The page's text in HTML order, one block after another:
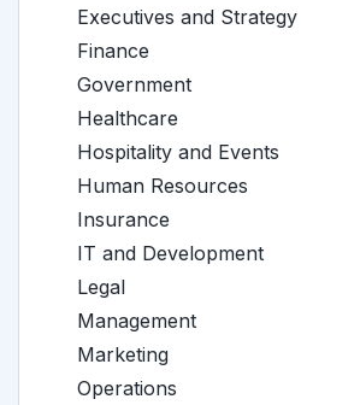
Executives and Strategy
Finance
Government
Healthcare
Hospitality and Events
Human Resources
Insurance
IT and Development
Legal
Management
Marketing
Operations